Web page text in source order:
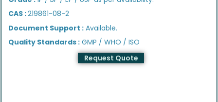
CAS :219861-08-2
Document Support : Available.
Quality Standards : GMP / WHO / ISO
Request Quote